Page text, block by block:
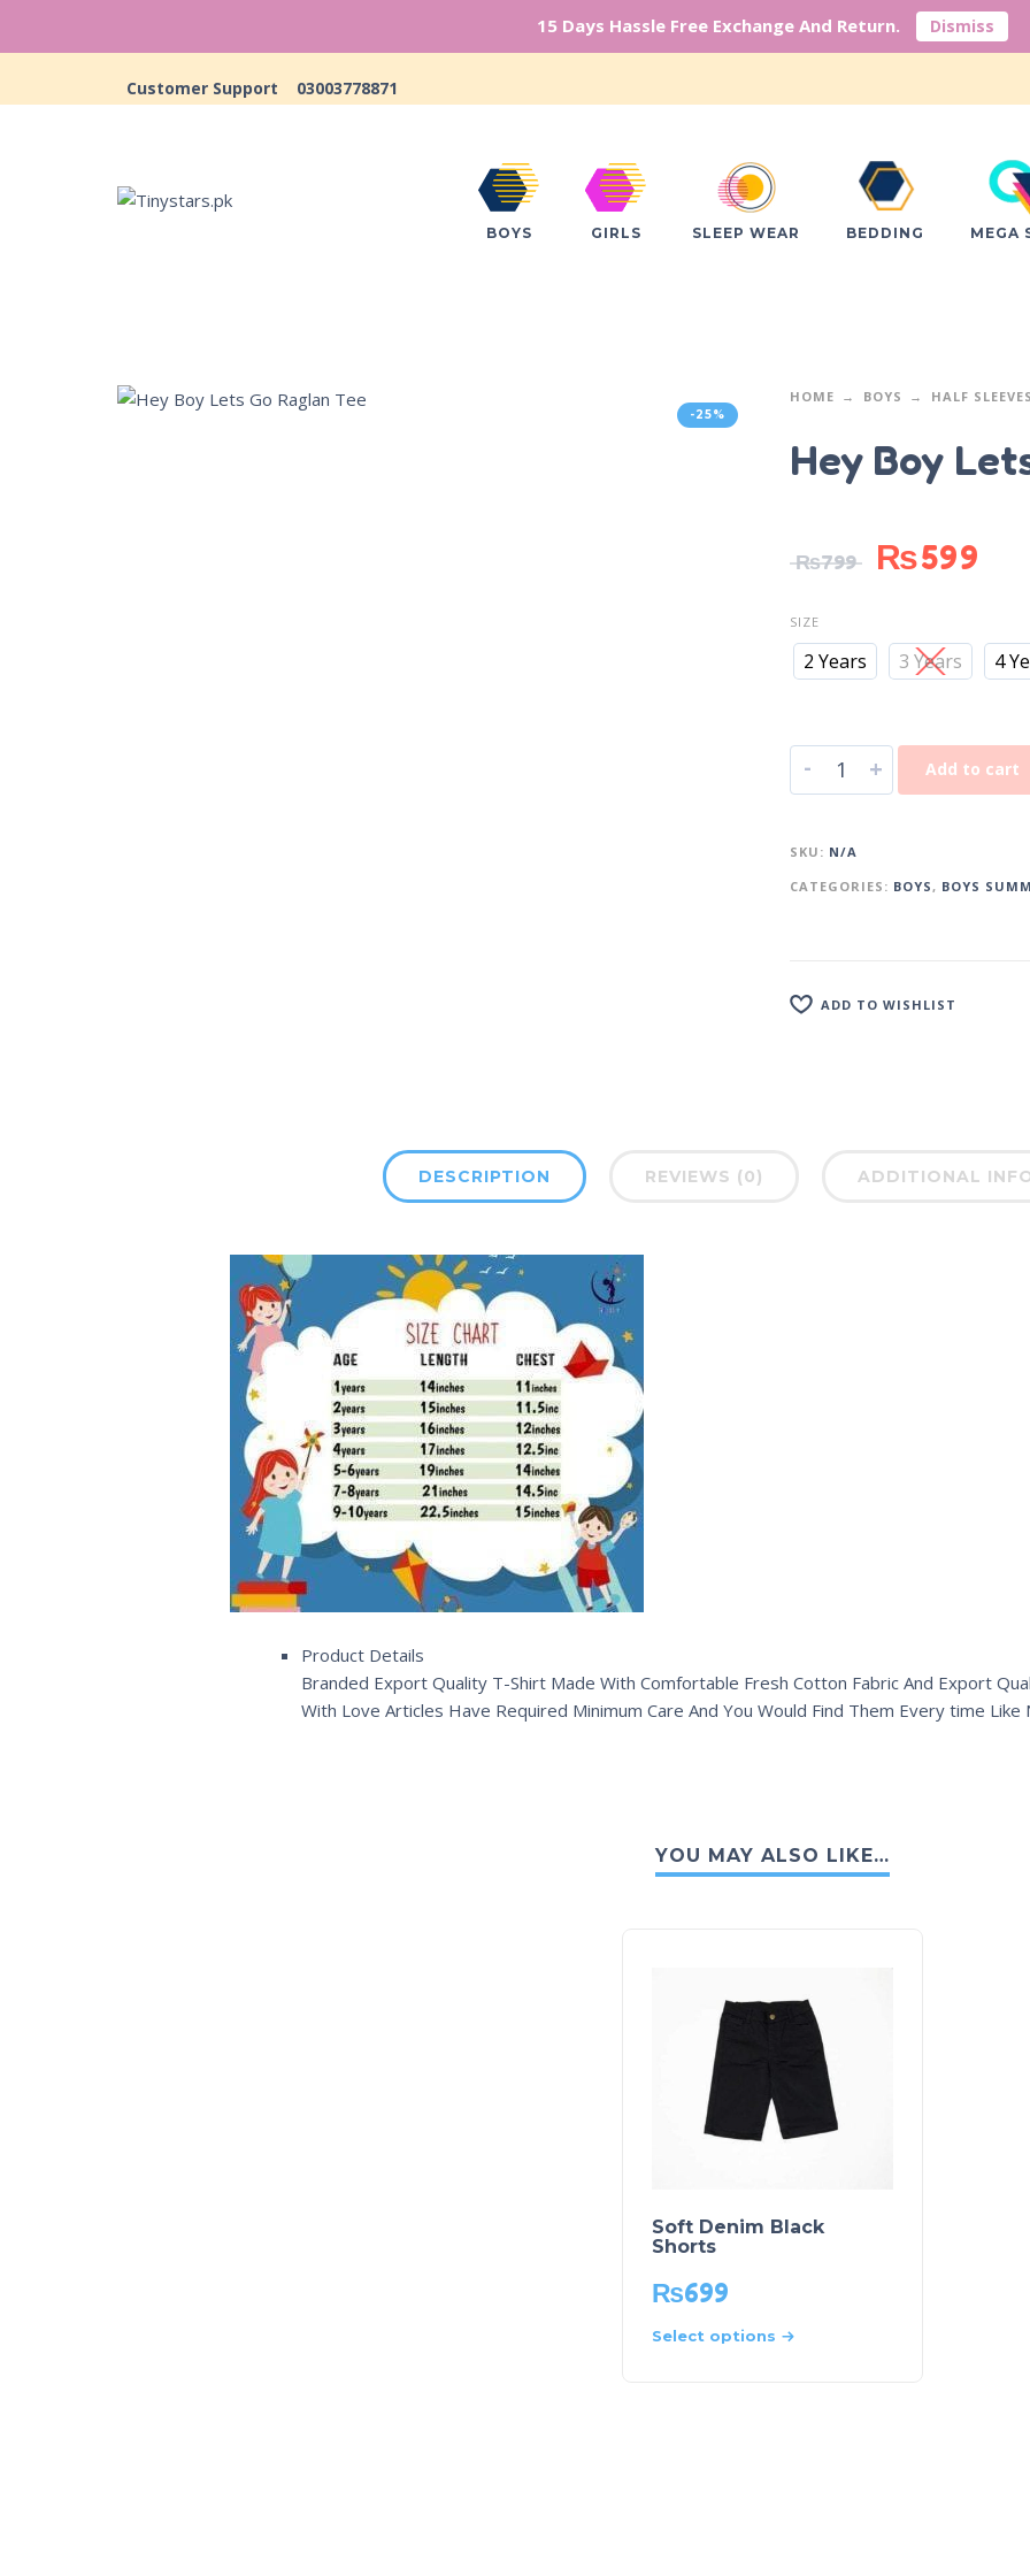
15 Days Hassle Free Exchange And Return. Dismiss
Customer Support 03003778871
BOYS GIRLS SLEEP WEAR BEDDING MEGA
-25%
HOME BOYS HALF SLEEVES
Hey Boy
₨799 ₨599
SIZE
2 Years 3 Years 4
- + Add to cart
SKU: N/A
CATEGORIES: BOYS, BOYS
ADD TO WISHLIST
DESCRIPTION REVIEWS (0) ADDITIONAL
Product Details
Branded Export Quality T-Shirt Made With Comfortable Fresh Cotton Fabric And Export
With Love Articles Have Required Minimum Care And You Would Find Them Every time Like
YOU MAY ALSO LIKE…
Soft Denim Black
Shorts
₨699
Select options